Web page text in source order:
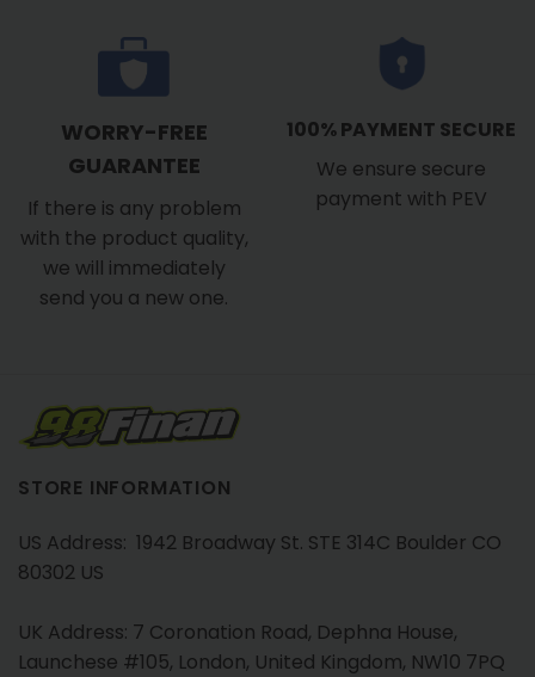
WORRY-FREE
GUARANTEE
If there is any problem
with the product quality,
we will immediately
send you a new one.
100% PAYMENT SECURE
We ensure secure
payment with PEV
STORE INFORMATION
US Address: 1942 Broadway St. STE 314C Boulder CO
80302 US
UK Address: 7 Coronation Road, Dephna House,
Launchese #105, London, United Kingdom, NW10 7PQ